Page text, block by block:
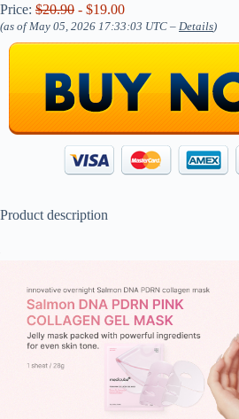
Price: $20.90 - $19.00
(as of May 05, 2026 17:33:03 UTC – Details)
Product description